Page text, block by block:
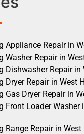
Appliance Repair in
Washer Repair in
Dishwasher Repair in
Dryer Repair in West
Gas Dryer Repair in
Front Loader Washer
Range Repair in West